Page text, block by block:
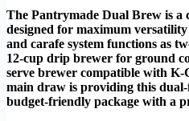
The Pantrymade Dual Brew is a
designed for maximum
and carafe system functions as
12-cup drip brewer for ground
serve brewer compatible with K-
main draw is providing this
budget-friendly package with a